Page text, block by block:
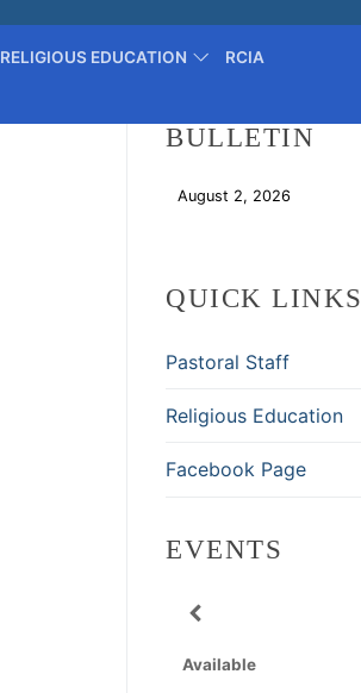
RELIGIOUS EDUCATION
RCIA
BULLETIN
August 2, 2026
QUICK LINKS
Pastoral Staff
Religious Education
Facebook Page
EVENTS
Available